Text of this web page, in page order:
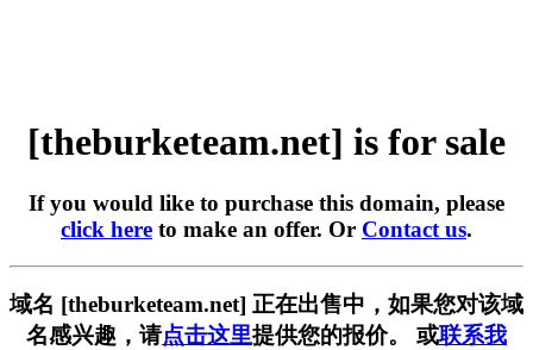
[theburketeam.net] is for sale
If you would like to purchase this domain, please
click here to make an offer. Or Contact us.
域名 [theburketeam.net] 正在出售中，如果您对该域
名感兴趣，请点击这里提供您的报价。 或联系我